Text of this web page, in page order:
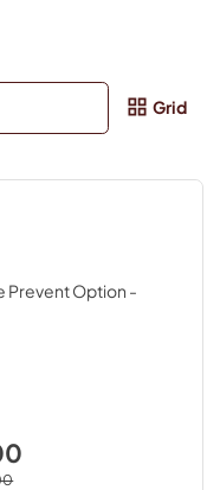
Grid
Prevent Option -